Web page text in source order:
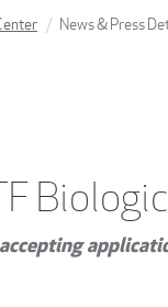
News & Press